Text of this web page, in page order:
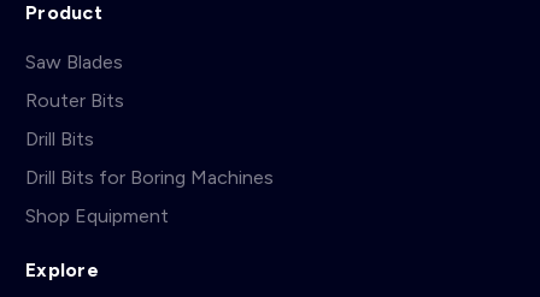
Product
Saw Blades
Router Bits
Drill Bits
Drill Bits for Boring Machines
Shop Equipment
Explore